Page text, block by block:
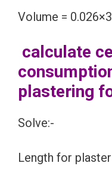
Volume =
calculate
plastering
Solve:-
Length for